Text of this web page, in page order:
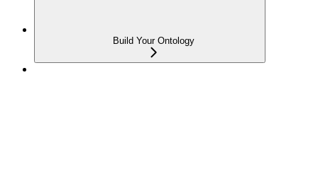
Build Your Ontology